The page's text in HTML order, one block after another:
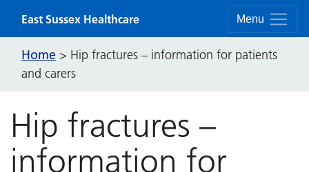
Menu
East Sussex Healthcare
Home > Hip fractures – information for patients
and carers
Hip fractures –
information for